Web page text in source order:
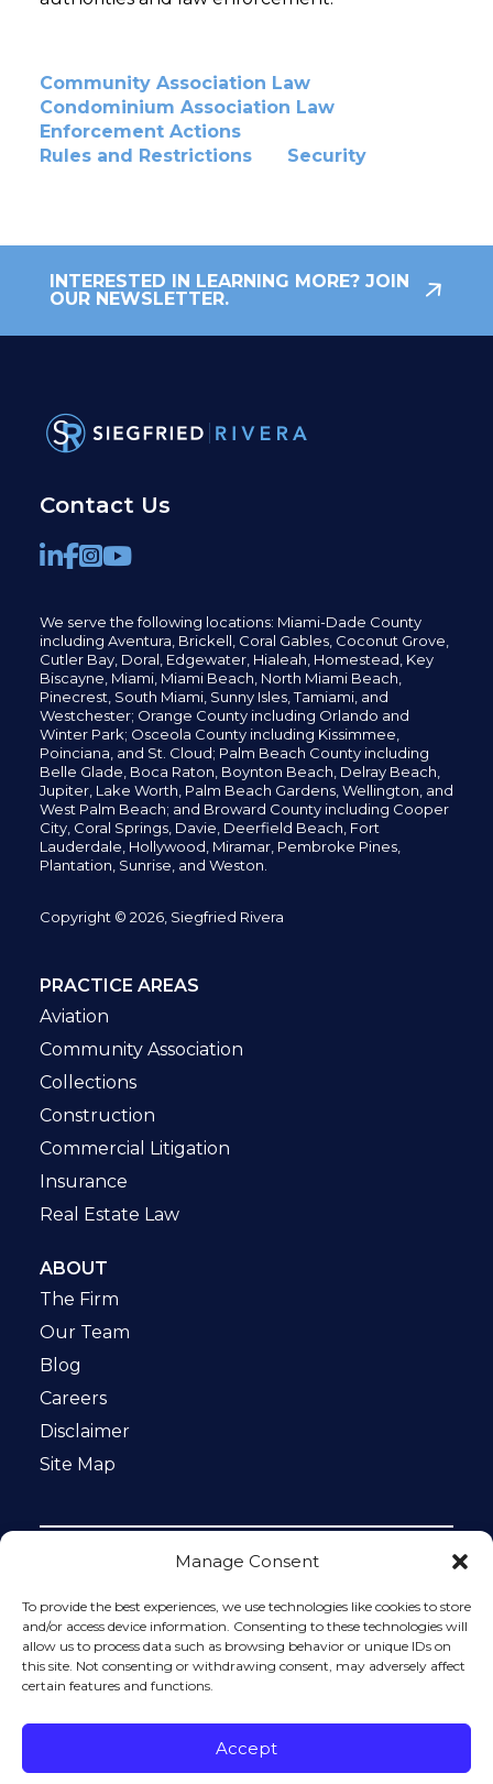
Manage Consent
To provide the best experiences, we use technologies like cookies to store
and/or access device information. Consenting to these technologies will
allow us to process data such as browsing behavior or unique IDs on
this site. Not consenting or withdrawing consent, may adversely affect
certain features and functions.
Accept
Community Association Law
Condominium Association Law
Enforcement Actions
Rules and Restrictions
Security
INTERESTED IN LEARNING MORE? JOIN
OUR NEWSLETTER.
Contact Us
We serve the following locations: Miami-Dade County
including Aventura, Brickell, Coral Gables, Coconut Grove,
Cutler Bay, Doral, Edgewater, Hialeah, Homestead, Key
Biscayne, Miami, Miami Beach, North Miami Beach,
Pinecrest, South Miami, Sunny Isles,Tamiami, and
Westchester; Orange County including Orlando and
Winter Park; Osceola County including Kissimmee,
Poinciana, and St. Cloud; Palm Beach County including
Belle Glade, Boca Raton, Boynton Beach, Delray Beach,
Jupiter, Lake Worth, Palm Beach Gardens, Wellington, and
West Palm Beach; and Broward County including Cooper
City, Coral Springs, Davie, Deerfield Beach, Fort
Lauderdale, Hollywood, Miramar, Pembroke Pines,
Plantation, Sunrise, and Weston.
Copyright © 2026, Siegfried Rivera
PRACTICE AREAS
Aviation
Community Association
Collections
Construction
Commercial Litigation
Insurance
Real Estate Law
ABOUT
The Firm
Our Team
Blog
Careers
Disclaimer
Site Map
protected by reCAPTCHA and the Google
Privacy Policy
and
Terms of Service apply.
Please do not include any confidential or sensitive
information in a contact form, text message, or voicemail.
The contact form sends information by non-encrypted
voicemail does not create an attorney-client relationship.